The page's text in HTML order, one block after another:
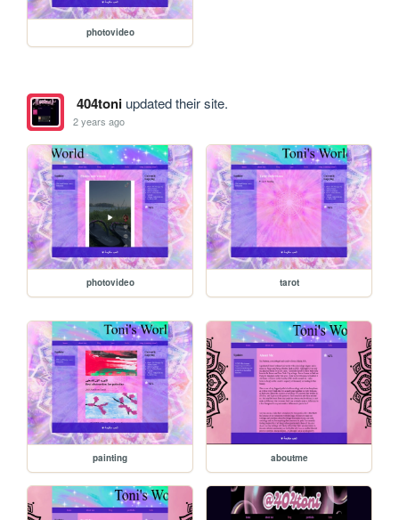
photovideo
404toniupdated their site.
2 years ago
photovideo tarot
painting aboutme